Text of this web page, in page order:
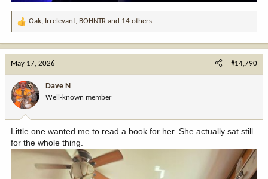
R
a
o
n
:
Oak, Irrelevant, BOHNTR and 14 others
May 17, 2026 #14,790
Dave N
Well-known member
Little one wanted me to read a book for her. She actually sat still
for the whole thing.